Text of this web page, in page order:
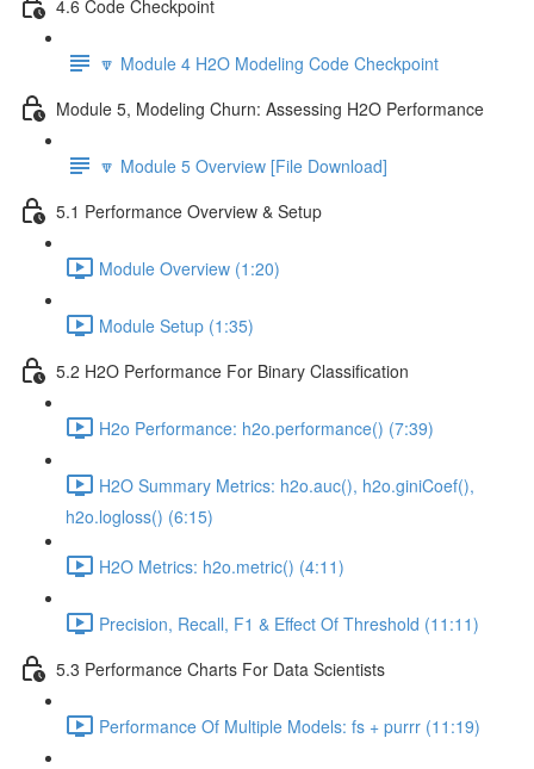
4.6 Code Checkpoint
🔽 Module 4 H2O Modeling Code Checkpoint
Module 5, Modeling Churn: Assessing H2O Performance
🔽 Module 5 Overview [File Download]
5.1 Performance Overview & Setup
Module Overview (1:20)
Module Setup (1:35)
5.2 H2O Performance For Binary Classification
H2o Performance: h2o.performance() (7:39)
H2O Summary Metrics: h2o.auc(), h2o.giniCoef(),
h2o.logloss() (6:15)
H2O Metrics: h2o.metric() (4:11)
Precision, Recall, F1 & Effect Of Threshold (11:11)
5.3 Performance Charts For Data Scientists
Performance Of Multiple Models: fs + purrr (11:19)